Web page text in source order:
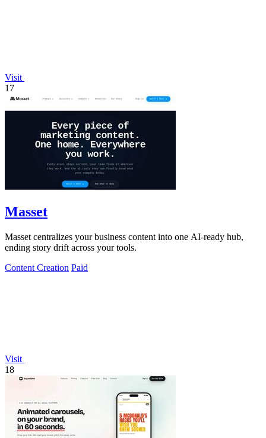
Visit
17
Masset
Masset centralizes your business content into one AI-ready hub,
ending story drift across your tools.
Content Creation Paid
Visit
18